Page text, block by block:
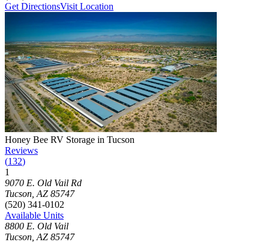
Get DirectionsVisit Location
Photograph ofHoney Bee RV Storage in Tucson
Honey Bee RV Storage in Tucson
Reviews
(132)
1
Click to focus this facility on the map and view details
9070 E. Old Vail Rd
Tucson AZ 85747
(520) 341-0102
Available Units
8800 E. Old Vail
Tucson AZ 85747